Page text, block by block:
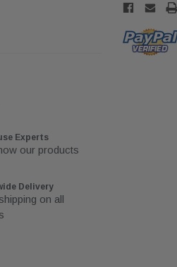
Experts
our products
Delivery
on all